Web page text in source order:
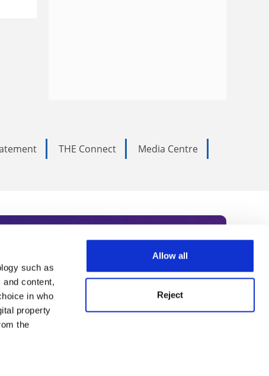
such as
content,
in who
property
the
Allow all
Reject
THE Connect
Media Centre
Subscribe today to receive
academia, our
Summit series.